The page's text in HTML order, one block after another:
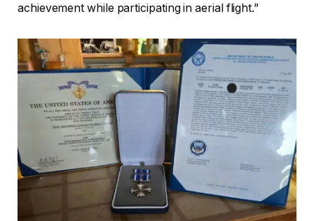
achievement while participating in aerial flight.”